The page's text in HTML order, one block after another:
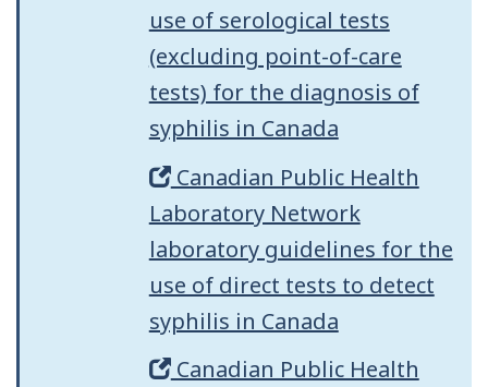
use of serological tests
(excluding point-of-care
tests) for the diagnosis of
syphilis in Canada
Canadian Public Health
Laboratory Network
laboratory guidelines for the
use of direct tests to detect
syphilis in Canada
Canadian Public Health